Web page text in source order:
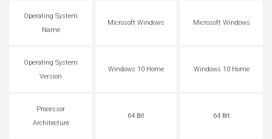
Operating System
Name
Microsoft Windows Microsoft Windows
Operating System
Version
Windows 10 Home Windows 10 Home
Processor
Architecture
64 Bit 64 Bit